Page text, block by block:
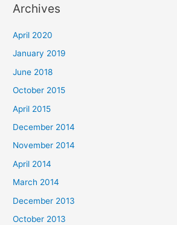
Archives
April 2020
January 2019
June 2018
October 2015
April 2015
December 2014
November 2014
April 2014
March 2014
December 2013
October 2013